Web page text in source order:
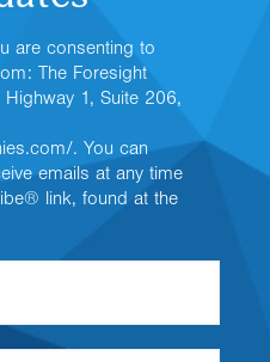
are consenting to
The Foresight
1, Suite 206,
. You can
emails at any time
link, found at the